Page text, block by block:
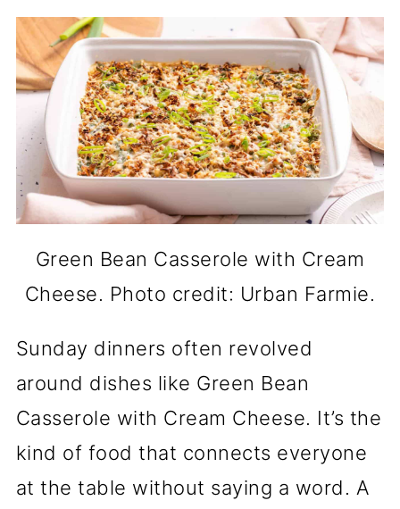
Green Bean Casserole with Cream
Cheese. Photo credit: Urban Farmie.
Sunday dinners often revolved
around dishes like Green Bean
Casserole with Cream Cheese. It’s the
kind of food that connects everyone
at the table without saying a word. A